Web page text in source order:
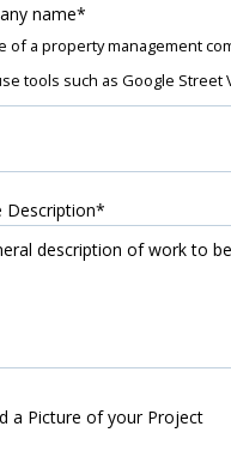
name*
of a property management
tools such as Google Street
Description*
a Picture of your Project